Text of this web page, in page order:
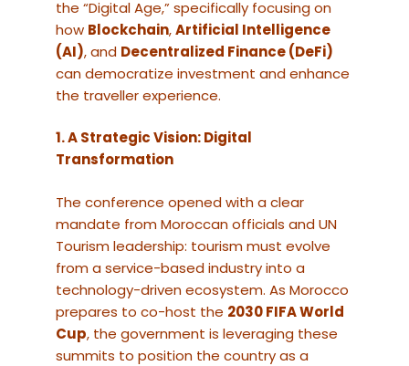
the “Digital Age,” specifically focusing on
how Blockchain,Artificial Intelligence
(AI), and Decentralized Finance (DeFi)
can democratize investment and enhance
the traveller experience.
1. A Strategic Vision: Digital
Transformation
The conference opened with a clear
mandate from Moroccan officials and UN
Tourism leadership: tourism must evolve
from a service-based industry into a
technology-driven ecosystem. As Morocco
prepares to co-host the 2030 FIFA World
Cup, the government is leveraging these
summits to position the country as a